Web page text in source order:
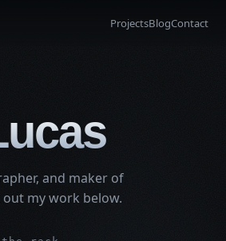
ProjectsBlogContact
and maker of
my work below.